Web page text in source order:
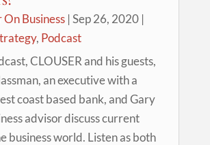
On Business| Sep 26, 2020|
, Podcast
CLOUSER and his guests,
an executive with a
coast based bank, and Gary
advisor discuss current
business world. Listen as both